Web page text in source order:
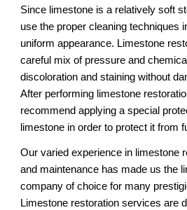
Since limestone is a relatively soft
use the proper cleaning techniques
uniform appearance. Limestone
careful mix of pressure and
discoloration and staining without
After performing limestone
recommend applying a special
limestone in order to protect it from
Our varied experience in limestone
and maintenance has made us the
company of choice for many
Limestone restoration services are